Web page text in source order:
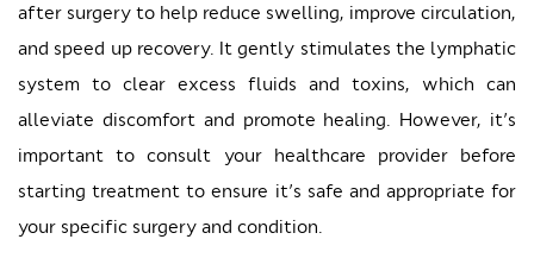
after surgery to help reduce swelling, improve circulation,
and speed up recovery. It gently stimulates the lymphatic
system to clear excess fluids and toxins, which can
alleviate discomfort and promote healing. However, it’s
important to consult your healthcare provider before
starting treatment to ensure it’s safe and appropriate for
your specific surgery and condition.